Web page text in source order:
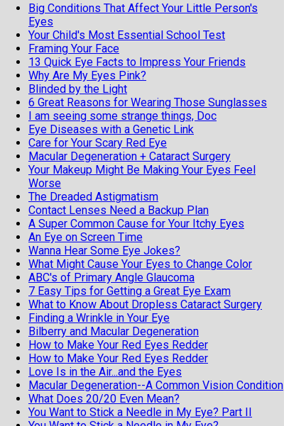
Big Conditions That Affect Your Little Person's
Eyes
Your Child's Most Essential School Test
Framing Your Face
13 Quick Eye Facts to Impress Your Friends
Why Are My Eyes Pink?
Blinded by the Light
6 Great Reasons for Wearing Those Sunglasses
I am seeing some strange things, Doc
Eye Diseases with a Genetic Link
Care for Your Scary Red Eye
Macular Degeneration + Cataract Surgery
Your Makeup Might Be Making Your Eyes Feel
Worse
The Dreaded Astigmatism
Contact Lenses Need a Backup Plan
A Super Common Cause for Your Itchy Eyes
An Eye on Screen Time
Wanna Hear Some Eye Jokes?
What Might Cause Your Eyes to Change Color
ABC's of Primary Angle Glaucoma
7 Easy Tips for Getting a Great Eye Exam
What to Know About Dropless Cataract Surgery
Finding a Wrinkle in Your Eye
Bilberry and Macular Degeneration
How to Make Your Red Eyes Redder
How to Make Your Red Eyes Redder
Love Is in the Air...and the Eyes
Macular Degeneration--A Common Vision Condition
What Does 20/20 Even Mean?
You Want to Stick a Needle in My Eye? Part II